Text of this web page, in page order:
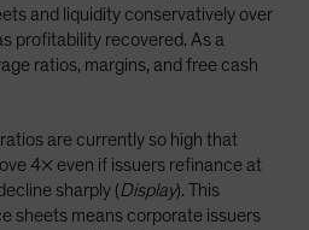
and liquidity conservatively over
profitability recovered. As a
ratios, margins, and free cash
are currently so high that
4× even if issuers refinance at
sharply (Display). This
sheets means corporate issuers